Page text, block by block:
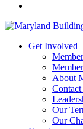
Get Involved
About
Our
Our